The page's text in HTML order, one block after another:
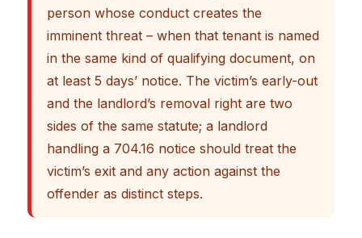
person whose conduct creates the
imminent threat – when that tenant is named
in the same kind of qualifying document, on
at least 5 days’ notice. The victim’s early-out
and the landlord’s removal right are two
sides of the same statute; a landlord
handling a 704.16 notice should treat the
victim’s exit and any action against the
offender as distinct steps.